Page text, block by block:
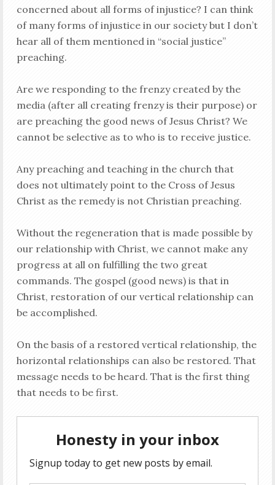
concerned about all forms of injustice? I can think
of many forms of injustice in our society but I don’t
hear all of them mentioned in “social justice”
preaching.
Are we responding to the frenzy created by the
media (after all creating frenzy is their purpose) or
are preaching the good news of Jesus Christ? We
cannot be selective as to who is to receive justice.
Any preaching and teaching in the church that
does not ultimately point to the Cross of Jesus
Christ as the remedy is not Christian preaching.
Without the regeneration that is made possible by
our relationship with Christ, we cannot make any
progress at all on fulfilling the two great
commands. The gospel (good news) is that in
Christ, restoration of our vertical relationship can
be accomplished.
On the basis of a restored vertical relationship, the
horizontal relationships can also be restored. That
message needs to be heard. That is the first thing
that needs to be first.